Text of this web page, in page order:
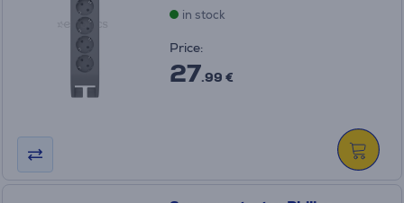
in stock
Price:
27.99 €